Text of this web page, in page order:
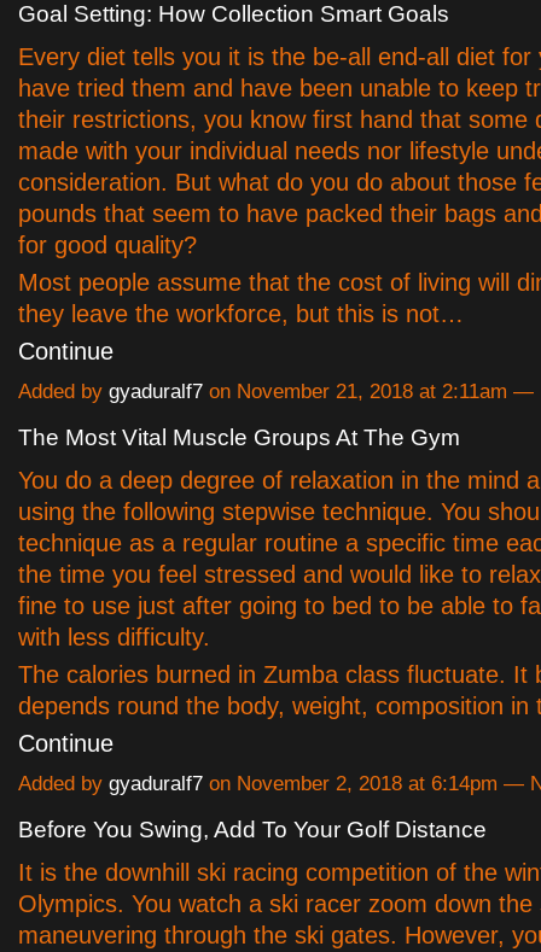
Goal Setting: How Collection Smart Goals
Every diet tells you it is the be-all end-all diet for
have tried them and have been unable to keep
their restrictions, you know first hand that some
made with your individual needs nor lifestyle
consideration. But what do you do about those
pounds that seem to have packed their bags
for good quality?
Most people assume that the cost of living will
they leave the workforce, but this is not…
Continue
Added by gyaduralf7 on November 21, 2018 at 2:11am —
The Most Vital Muscle Groups At The Gym
You do a deep degree of relaxation in the mind
using the following stepwise technique. You
technique as a regular routine a specific time
the time you feel stressed and would like to
fine to use just after going to bed to be able to
with less difficulty.
The calories burned in Zumba class fluctuate. It
depends round the body, weight, composition
Continue
Added by gyaduralf7 on November 2, 2018 at 6:14pm —
Before You Swing, Add To Your Golf Distance
It is the downhill ski racing competition of the
Olympics. You watch a ski racer zoom down the
maneuvering through the ski gates. However,